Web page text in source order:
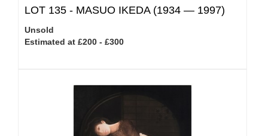
LOT 135 - MASUO IKEDA (1934 — 1997)
Unsold
Estimated at £200 - £300